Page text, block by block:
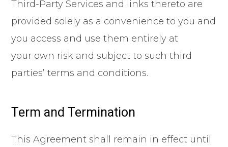
Third-Party Services and links thereto are
provided solely as a convenience to you and
you access and use them entirely at
your own risk and subject to such third
parties’ terms and conditions.
Term and Termination
This Agreement shall remain in effect until